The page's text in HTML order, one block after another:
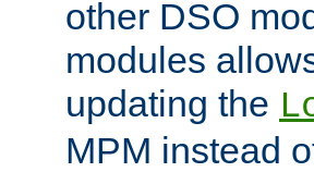
other DSO
modules
updating the
MPM instead